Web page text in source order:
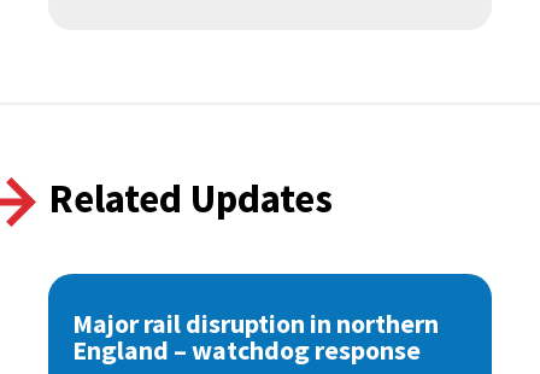
Related Updates
Major rail disruption in northern
England – watchdog response